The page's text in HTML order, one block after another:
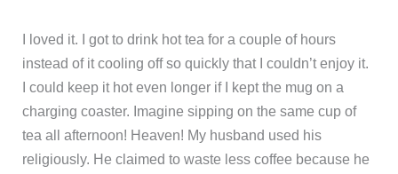
I loved it. I got to drink hot tea for a couple of hours
instead of it cooling off so quickly that I couldn’t enjoy it.
I could keep it hot even longer if I kept the mug on a
charging coaster. Imagine sipping on the same cup of
tea all afternoon! Heaven! My husband used his
religiously. He claimed to waste less coffee because he